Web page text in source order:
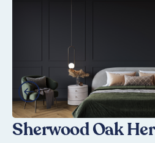
Sherwood Oak